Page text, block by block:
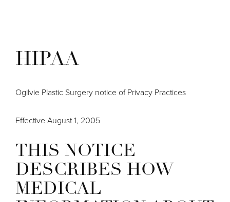
HIPAA
Ogilvie Plastic Surgery notice of Privacy Practices
Effective August 1, 2005
THIS NOTICE
DESCRIBES HOW
MEDICAL